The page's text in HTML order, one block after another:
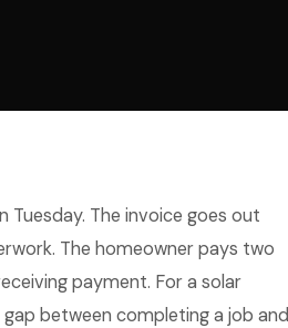
Tuesday. The invoice goes out
The homeowner pays two
payment. For a solar
between completing a job and